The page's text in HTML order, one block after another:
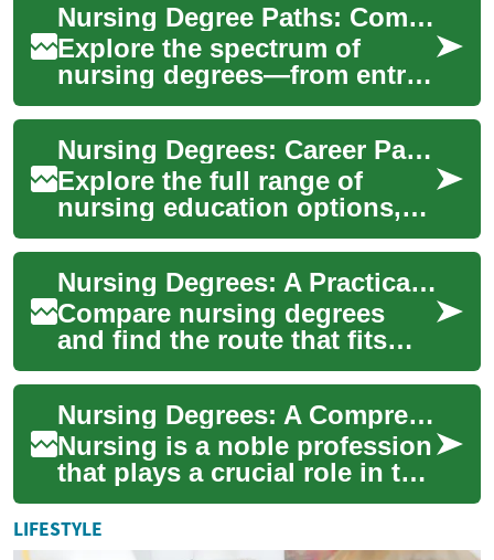
Nursing Degree Paths: Comprehensive Education Guide
Explore the spectrum of
nursing degrees—from entry-
level certificates to advanced
master's programs—and learn
prerequ...
Nursing Degrees: Career Paths and Education Guide
Explore the full range of
nursing education options,
from LPN/LVN certificates to
doctoral degrees like DNP
and PhD. ...
Nursing Degrees: A Practical Guide to Career Paths
Compare nursing degrees
and find the route that fits
your goals. This in-depth
guide covers LPN/LVN
certificates, ADN...
Nursing Degrees: A Comprehensive Guide to Healthcare Education in Canada
Nursing is a noble profession
that plays a crucial role in the
healthcare system. For those
considering a career in n...
LIFESTYLE